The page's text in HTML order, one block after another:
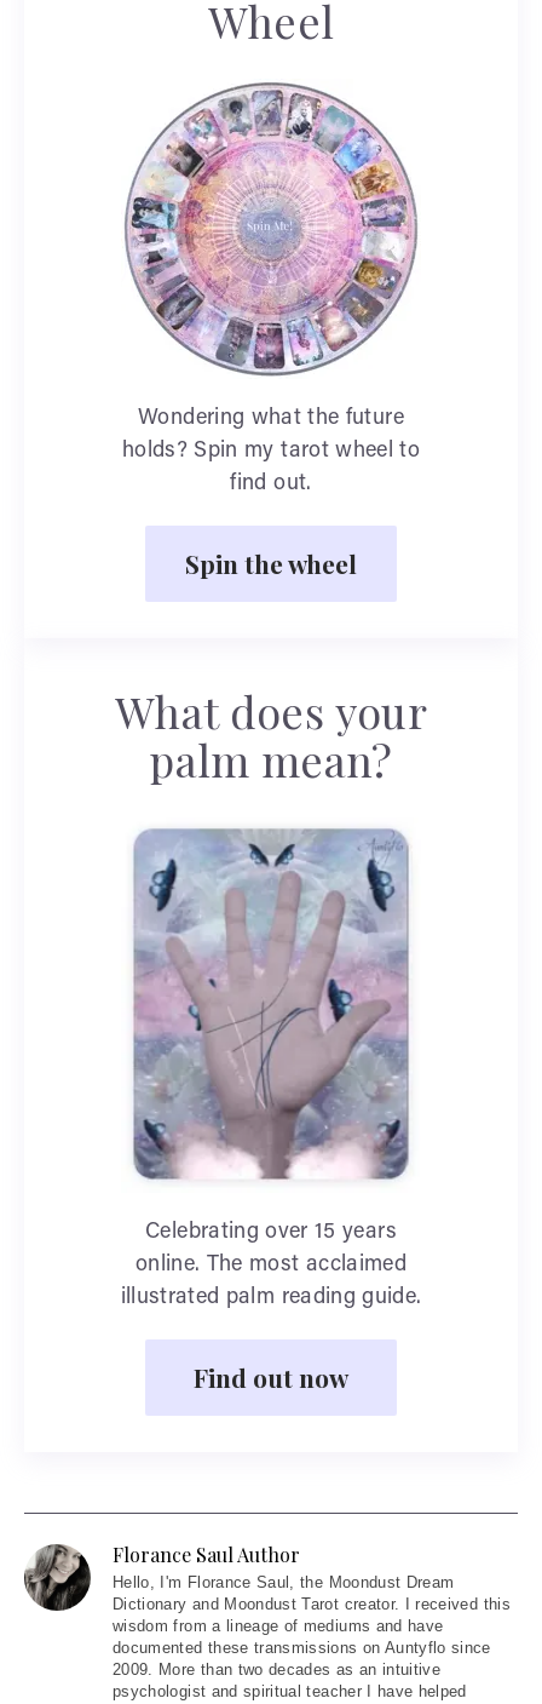
Wheel
Wondering what the future
holds? Spin my tarot wheel to
find out.
Spin the wheel
What does your
palm mean?
Celebrating over 15 years
online. The most acclaimed
illustrated palm reading guide.
Find out now
Florance Saul Author
Hello, I'm Florance Saul, the Moondust Dream
Dictionary and Moondust Tarot creator. I received this
wisdom from a lineage of mediums and have
documented these transmissions on Auntyflo since
2009. More than two decades as an intuitive
psychologist and spiritual teacher I have helped